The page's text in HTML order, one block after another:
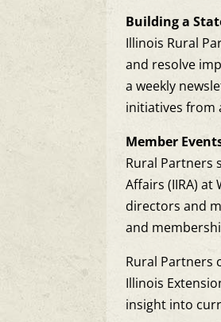
Building a
Illinois Rural
and resolve
a weekly
initiatives from
Member
Rural Partners
Affairs (IIRA)
directors and
and
Rural Partners
Illinois
insight into